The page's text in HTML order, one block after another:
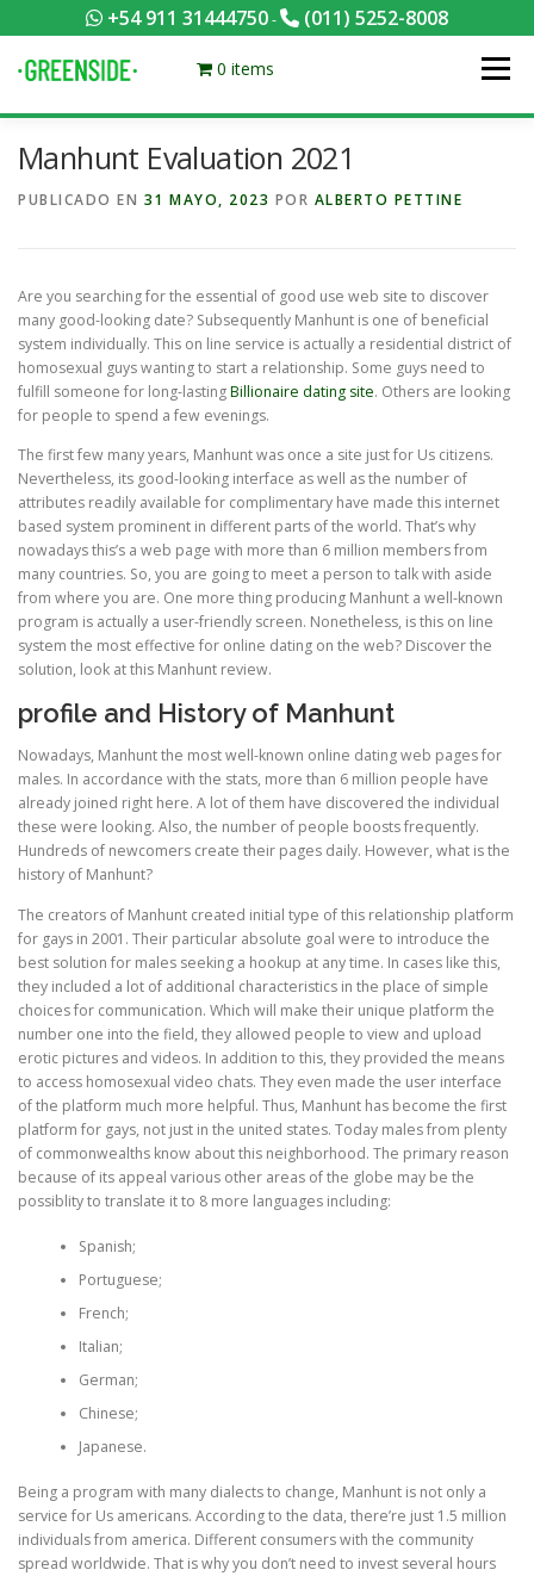
+54 911 31444750- (011) 5252-8008
al
contenido
0 items Menú
PACKS EQUILIBRADOS ¡HACÉ TU PEDIDO POR KCAL!
0 ITEMS
Manhunt Evaluation 2021
PUBLICADO EN 31 MAYO, 2023 POR ALBERTO PETTINE
Are you searching for the essential of good use web site to discover
many good-looking date? Subsequently Manhunt is one of beneficial
system individually. This on line service is actually a residential district of
homosexual guys wanting to start a relationship. Some guys need to
fulfill someone for long-lastingBillionaire dating site. Others are looking
for people to spend a few evenings.
The first few many years, Manhunt was once a site just for Us citizens.
Nevertheless, its good-looking interface as well as the number of
attributes readily available for complimentary have made this internet
based system prominent in different parts of the world. That’s why
nowadays this’s a web page with more than 6 million members from
many countries. So, you are going to meet a person to talk with aside
from where you are. One more thing producing Manhunt a well-known
program is actually a user-friendly screen. Nonetheless, is this on line
system the most effective for online dating on the web? Discover the
solution, look at this Manhunt review.
profile and History of Manhunt
Nowadays, Manhunt the most well-known online dating web pages for
males. In accordance with the stats, more than 6 million people have
already joined right here. A lot of them have discovered the individual
these were looking. Also, the number of people boosts frequently.
Hundreds of newcomers create their pages daily. However, what is the
history of Manhunt?
The creators of Manhunt created initial type of this relationship platform
for gays in 2001. Their particular absolute goal were to introduce the
best solution for males seeking a hookup at any time. In cases like this,
they included a lot of additional characteristics in the place of simple
choices for communication. Which will make their unique platform the
number one into the field, they allowed people to view and upload
erotic pictures and videos. In addition to this, they provided the means
to access homosexual video chats. They even made the user interface
of the platform much more helpful. Thus, Manhunt has become the first
platform for gays, not just in the united states. Today males from plenty
of commonwealths know about this neighborhood. The primary reason
because of its appeal various other areas of the globe may be the
possiblity to translate it to 8 more languages including:
Spanish;
Portuguese;
French;
Italian;
German;
Chinese;
Japanese.
Being a program with many dialects to change, Manhunt is not only a
service for Us americans. According to the data, there’re just 1.5 million
individuals from america. Different consumers with the community
spread worldwide. That is why you don’t need to invest several hours